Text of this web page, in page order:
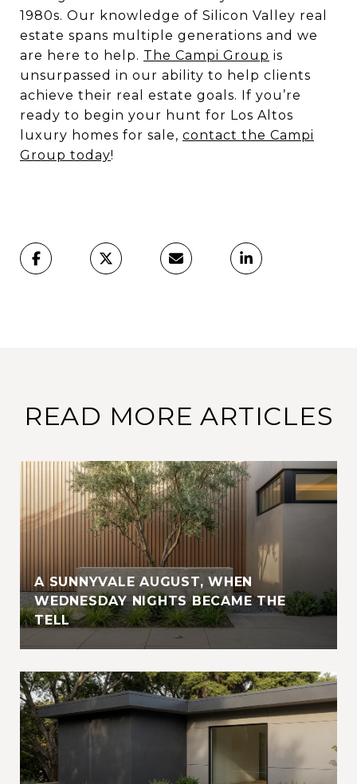
1980s. Our knowledge of Silicon Valley real
estate spans multiple generations and we
are here to help. The Campi Group is
unsurpassed in our ability to help clients
achieve their real estate goals. If you’re
ready to begin your hunt for Los Altos
luxury homes for sale, contact the Campi
Group today!
READ MORE ARTICLES
A SUNNYVALE AUGUST, WHEN
WEDNESDAY NIGHTS BECAME THE
TELL